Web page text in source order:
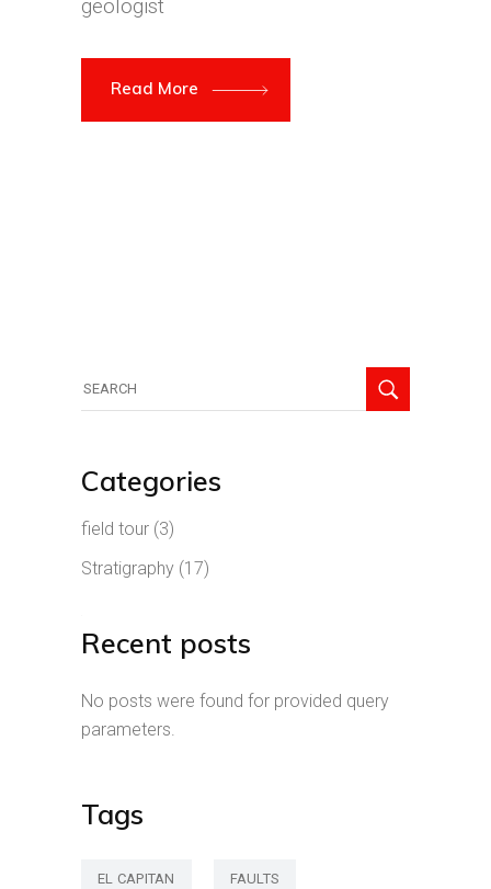
geologist
Read More
for:
Categories
field tour (3)
Stratigraphy (17)
Recent posts
No posts were found for provided query
parameters.
Tags
EL CAPITAN FAULTS